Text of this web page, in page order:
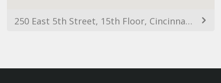
250 East 5th Street, 15th Floor, Cincinnati, OH, 45202